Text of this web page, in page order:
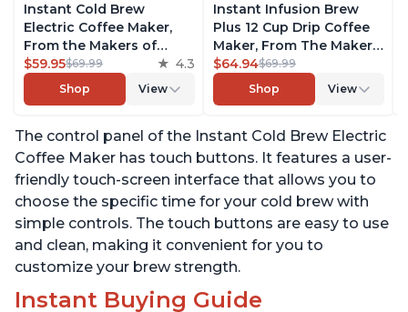
Instant Cold Brew
Electric Coffee Maker,
From the Makers of
Instant Pot, Quickly Cold
Brew Coffee, Customize
Your Brew Strength,
Safe Glass Pitcher, Brew
Up to 32 Ounces
$59.95$69.99 4.3
Shop View
Instant Infusion Brew
Plus 12 Cup Drip Coffee
Maker, From The Makers
of Instant Pot, with
Adjustable Brew
Strength, Removable
Warming Plate with 3
Temperature Settings,
Black
$64.94$69.99
Shop
View
The control panel of the Instant Cold Brew Electric
Coffee Maker has touch buttons. It features a user-
friendly touch-screen interface that allows you to
choose the specific time for your cold brew with
simple controls. The touch buttons are easy to use
and clean, making it convenient for you to
customize your brew strength.
Instant Buying Guide